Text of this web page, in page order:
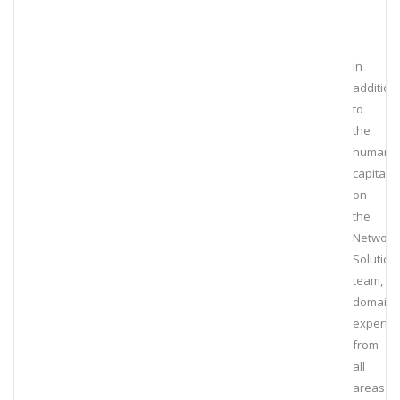
In
addition
to
the
human
capital
on
the
Network
team,
domain
experts
from
all
areas